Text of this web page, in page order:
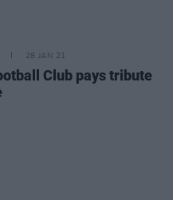
28 JAN 21
Club pays tribute